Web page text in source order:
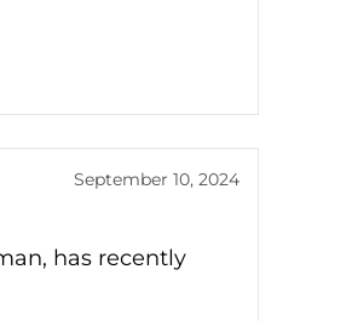
September 10, 2024
has recently